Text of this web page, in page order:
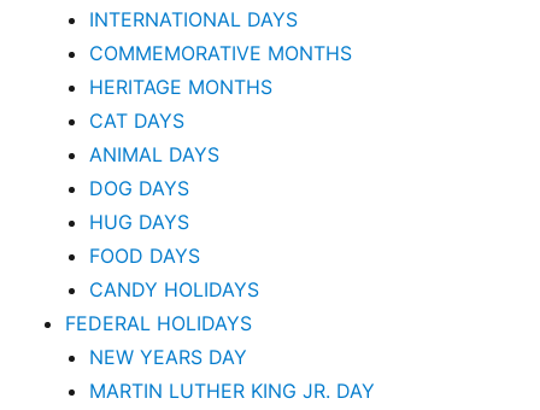
INTERNATIONAL DAYS
COMMEMORATIVE MONTHS
HERITAGE MONTHS
CAT DAYS
ANIMAL DAYS
DOG DAYS
HUG DAYS
FOOD DAYS
CANDY HOLIDAYS
FEDERAL HOLIDAYS
NEW YEARS DAY
MARTIN LUTHER KING JR. DAY